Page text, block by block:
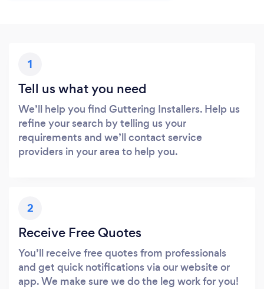
1
Tell us what you need
We’ll help you find Guttering Installers. Help us
refine your search by telling us your
requirements and we’ll contact service
providers in your area to help you.
2
Receive Free Quotes
You’ll receive free quotes from professionals
and get quick notifications via our website or
app. We make sure we do the leg work for you!